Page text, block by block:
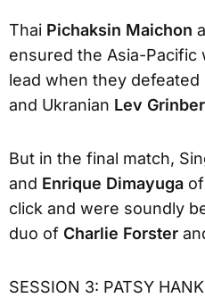
Thai Pichaksin Maichon
ensured the Asia-Pacific
lead when they defeated
and Ukranian Lev
But in the final match,
and Enrique Dimayuga
click and were soundly
duo of Charlie Forster
SESSION 3: PATSY